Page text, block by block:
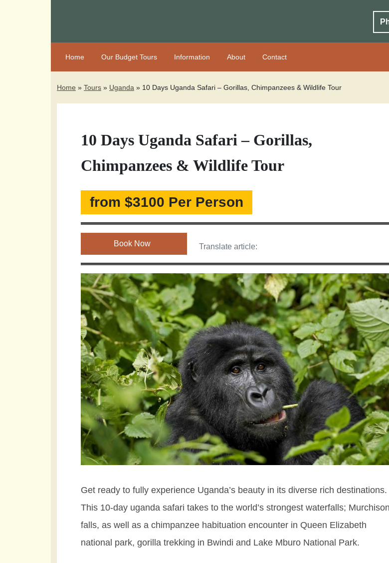
Home Our Budget Tours Information About Contact
Home » Tours » Uganda » 10 Days Uganda Safari – Gorillas, Chimpanzees & Wildlife Tour
10 Days Uganda Safari – Gorillas,
Chimpanzees & Wildlife Tour
from $3100 Per Person
Book Now Translate article:
Get ready to fully experience Uganda’s beauty in its diverse rich destinations.
This 10-day uganda safari takes to the world’s strongest waterfalls; Murchison
falls, as well as a chimpanzee habituation encounter in Queen Elizabeth
national park, gorilla trekking in Bwindi and Lake Mburo National Park.